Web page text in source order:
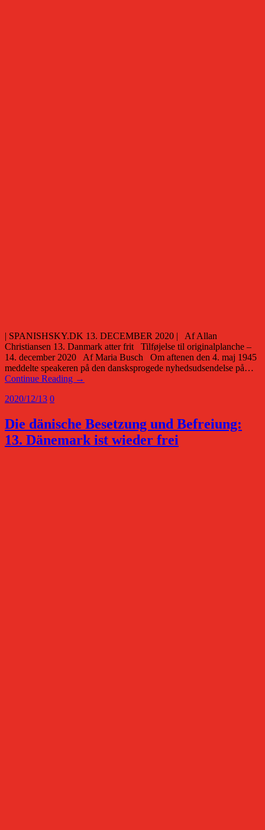
| SPANISHSKY.DK 13. DECEMBER 2020 | Af Allan
Christiansen 13. Danmark atter frit Tilføjelse til originalplanche –
14. december 2020 Af Maria Busch Om aftenen den 4. maj 1945
meddelte speakeren på den dansksprogede nyhedsudsendelse på…
Continue Reading →
2020/12/13 0
Die dänische Besetzung und Befreiung:
13. Dänemark ist wieder frei